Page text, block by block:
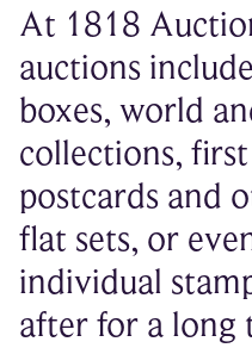
At 1818
auctions
boxes, world
collections,
postcards and
flat sets, or
individual
after for a long